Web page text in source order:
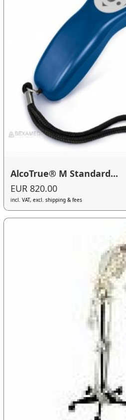
AlcoTrue® M Standard...
EUR 820.00
incl. VAT, excl. shipping & fees